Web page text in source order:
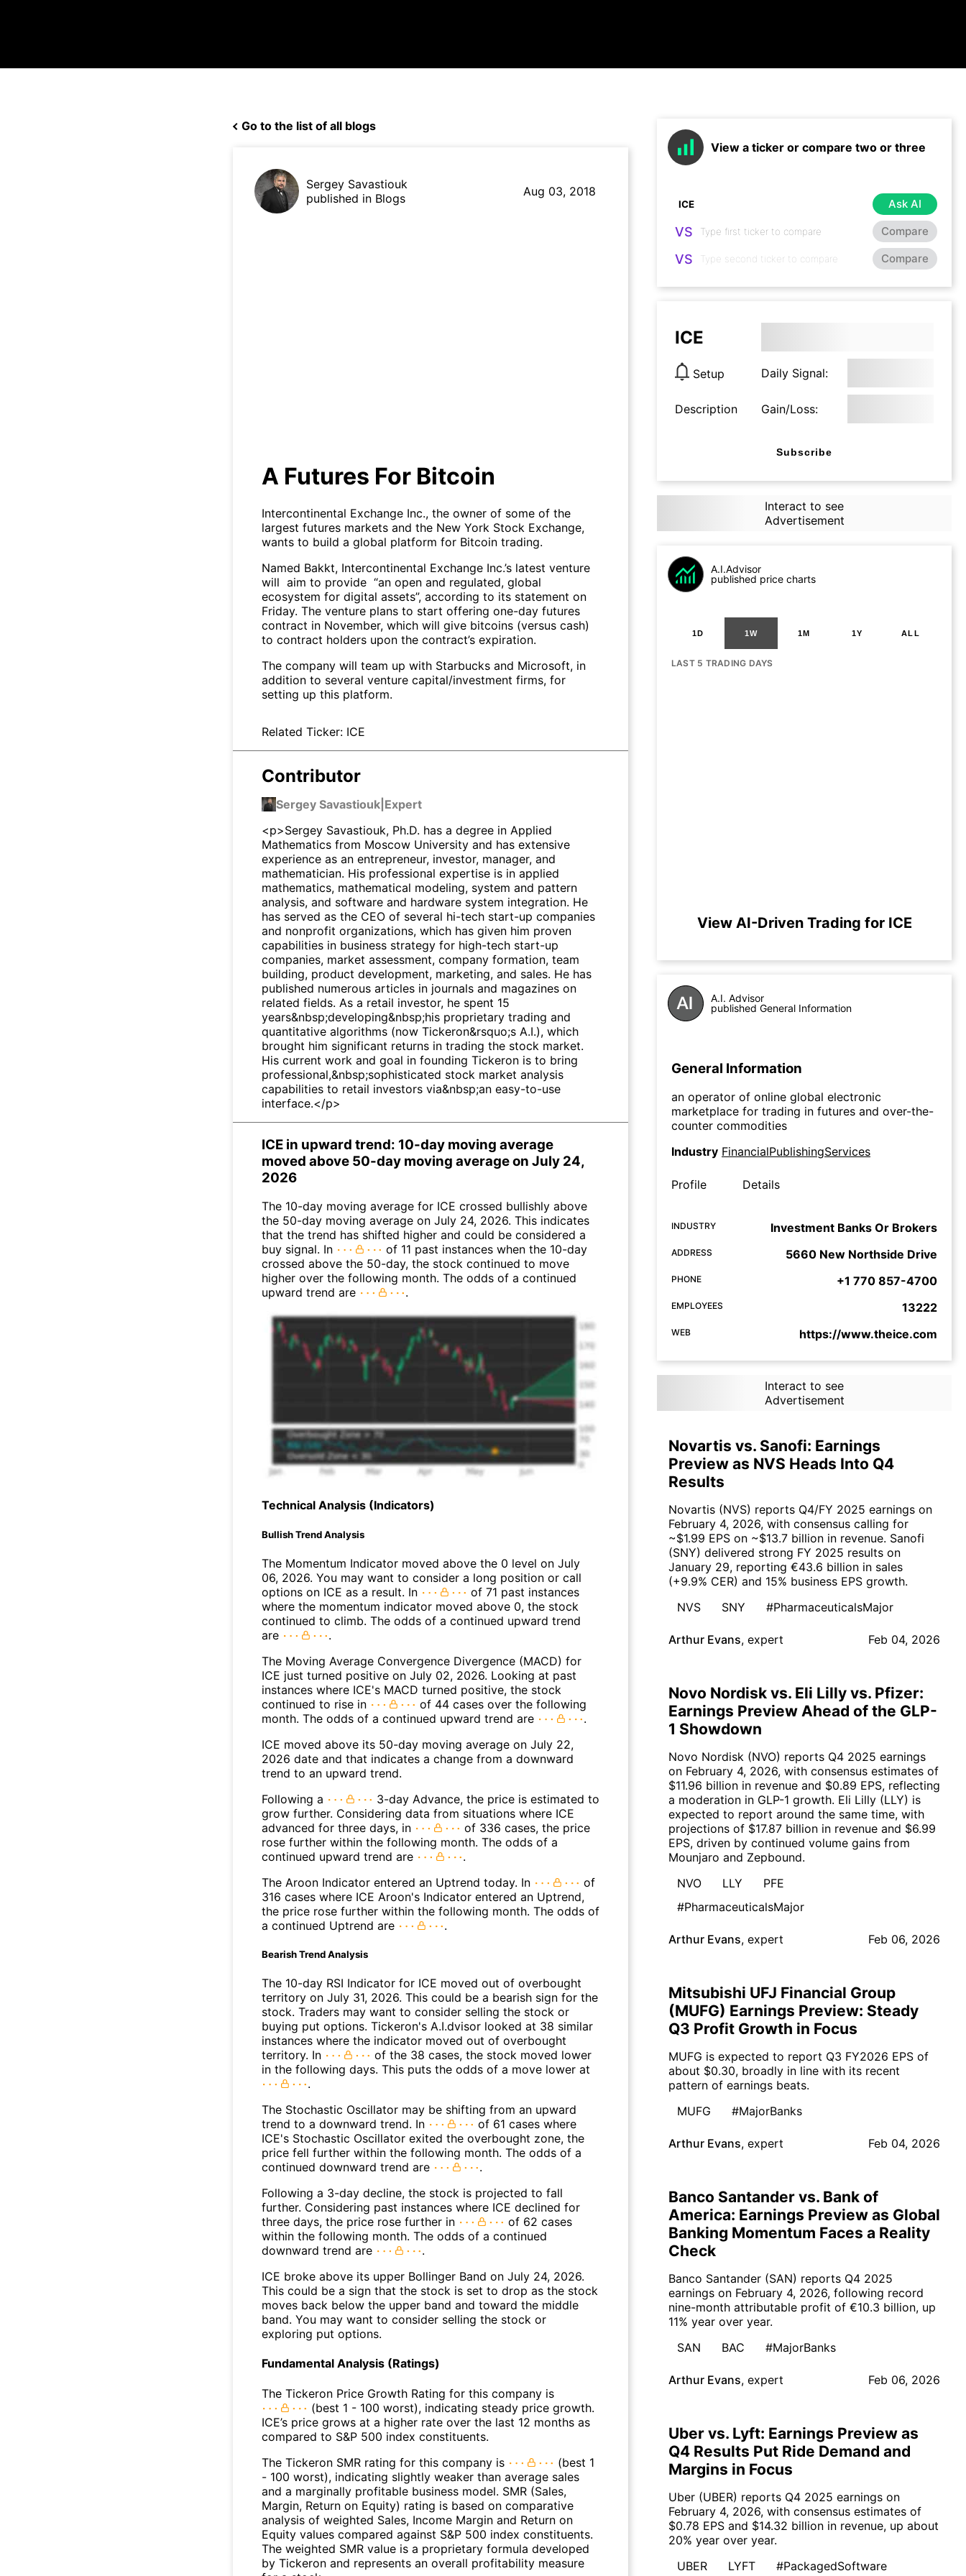
Go to the list of all blogs
Sergey Savastiouk
published in Blogs
Aug 03, 2018
A Futures For Bitcoin
Intercontinental Exchange Inc., the owner of some of the
largest futures markets and the New York Stock Exchange,
wants to build a global platform for Bitcoin trading.
Named Bakkt, Intercontinental Exchange Inc.’s latest venture
will aim to provide “an open and regulated, global
ecosystem for digital assets”, according to its statement on
Friday. The venture plans to start offering one-day futures
contract in November, which will give bitcoins (versus cash)
to contract holders upon the contract’s expiration.
The company will team up with Starbucks and Microsoft, in
addition to several venture capital/investment firms, for
setting up this platform.
Related Ticker: ICE
Contributor
Sergey Savastiouk Expert
<p>Sergey Savastiouk, Ph.D. has a degree in Applied
Mathematics from Moscow University and has extensive
experience as an entrepreneur, investor, manager, and
mathematician. His professional expertise is in applied
mathematics, mathematical modeling, system and pattern
analysis, and software and hardware system integration. He
has served as the CEO of several hi-tech start-up companies
and nonprofit organizations, which has given him proven
capabilities in business strategy for high-tech start-up
companies, market assessment, company formation, team
building, product development, marketing, and sales. He has
published numerous articles in journals and magazines on
related fields. As a retail investor, he spent 15
years&nbsp;developing&nbsp;his proprietary trading and
quantitative algorithms (now Tickeron&rsquo;s A.I.), which
brought him significant returns in trading the stock market.
His current work and goal in founding Tickeron is to bring
professional,&nbsp;sophisticated stock market analysis
capabilities to retail investors via&nbsp;an easy-to-use
interface.</p>
ICE in upward trend: 10-day moving average
moved above 50-day moving average on July 24,
2026
The 10-day moving average for ICE crossed bullishly above
the 50-day moving average on July 24, 2026. This indicates
that the trend has shifted higher and could be considered a
buy signal. In
of 11 past instances when the 10-day
crossed above the 50-day, the stock continued to move
higher over the following month. The odds of a continued
upward trend are
.
Technical Analysis (Indicators)
Bullish Trend Analysis
The Momentum Indicator moved above the 0 level on July
06, 2026. You may want to consider a long position or call
options on ICE as a result. In
of 71 past instances
where the momentum indicator moved above 0, the stock
continued to climb. The odds of a continued upward trend
are
.
The Moving Average Convergence Divergence (MACD) for
ICE just turned positive on July 02, 2026. Looking at past
instances where ICE's MACD turned positive, the stock
continued to rise in
of 44 cases over the following
month. The odds of a continued upward trend are
.
ICE moved above its 50-day moving average on July 22,
2026 date and that indicates a change from a downward
trend to an upward trend.
Following a
3-day Advance, the price is estimated to
grow further. Considering data from situations where ICE
advanced for three days, in
of 336 cases, the price
rose further within the following month. The odds of a
continued upward trend are
.
The Aroon Indicator entered an Uptrend today. In
of
316 cases where ICE Aroon's Indicator entered an Uptrend,
the price rose further within the following month. The odds of
a continued Uptrend are
.
Bearish Trend Analysis
The 10-day RSI Indicator for ICE moved out of overbought
territory on July 31, 2026. This could be a bearish sign for the
stock. Traders may want to consider selling the stock or
buying put options. Tickeron's A.I.dvisor looked at 38 similar
instances where the indicator moved out of overbought
territory. In
of the 38 cases, the stock moved lower
in the following days. This puts the odds of a move lower at
.
The Stochastic Oscillator may be shifting from an upward
trend to a downward trend. In
of 61 cases where
ICE's Stochastic Oscillator exited the overbought zone, the
price fell further within the following month. The odds of a
continued downward trend are
.
Following a 3-day decline, the stock is projected to fall
further. Considering past instances where ICE declined for
three days, the price rose further in
of 62 cases
within the following month. The odds of a continued
downward trend are
.
ICE broke above its upper Bollinger Band on July 24, 2026.
This could be a sign that the stock is set to drop as the stock
moves back below the upper band and toward the middle
band. You may want to consider selling the stock or
exploring put options.
Fundamental Analysis (Ratings)
The Tickeron Price Growth Rating for this company is
(best 1 - 100 worst), indicating steady price growth.
ICE’s price grows at a higher rate over the last 12 months as
compared to S&P 500 index constituents.
The Tickeron SMR rating for this company is
(best 1
- 100 worst), indicating slightly weaker than average sales
and a marginally profitable business model. SMR (Sales,
Margin, Return on Equity) rating is based on comparative
analysis of weighted Sales, Income Margin and Return on
Equity values compared against S&P 500 index constituents.
The weighted SMR value is a proprietary formula developed
by Tickeron and represents an overall profitability measure
View a ticker or compare two or three
Ask AI
VS Compare
VS Compare
ICE
Setup Daily Signal:
Description Gain/Loss:
Subscribe
Interact to see
Advertisement
A.I.Advisor
published price charts
1D 1W 1M 1Y ALL
LAST 5 TRADING DAYS
View AI-Driven Trading for ICE
A.I. Advisor
published General Information
General Information
an operator of online global electronic
marketplace for trading in futures and over-the-
counter commodities
Industry FinancialPublishingServices
Profile Details
INDUSTRY Investment Banks Or Brokers
ADDRESS 5660 New Northside Drive
PHONE +1 770 857-4700
EMPLOYEES 13222
WEB https://www.theice.com
Interact to see
Advertisement
Novartis vs. Sanofi: Earnings
Preview as NVS Heads Into Q4
Results
Novartis (NVS) reports Q4/FY 2025 earnings on
February 4, 2026, with consensus calling for
~$1.99 EPS on ~$13.7 billion in revenue. Sanofi
(SNY) delivered strong FY 2025 results on
January 29, reporting €43.6 billion in sales
(+9.9% CER) and 15% business EPS growth.
NVS
SNY #PharmaceuticalsMajor
Arthur Evans, expert Feb 04, 2026
Novo Nordisk vs. Eli Lilly vs. Pfizer:
Earnings Preview Ahead of the GLP-
1 Showdown
Novo Nordisk (NVO) reports Q4 2025 earnings
on February 4, 2026, with consensus estimates of
$11.96 billion in revenue and $0.89 EPS, reflecting
a moderation in GLP-1 growth. Eli Lilly (LLY) is
expected to report around the same time, with
projections of $17.87 billion in revenue and $6.99
EPS, driven by continued volume gains from
Mounjaro and Zepbound.
NVO
LLY
PFE
#PharmaceuticalsMajor
Arthur Evans, expert Feb 06, 2026
Mitsubishi UFJ Financial Group
(MUFG) Earnings Preview: Steady
Q3 Profit Growth in Focus
MUFG is expected to report Q3 FY2026 EPS of
about $0.30, broadly in line with its recent
pattern of earnings beats.
MUFG
#MajorBanks
Arthur Evans, expert Feb 04, 2026
Banco Santander vs. Bank of
America: Earnings Preview as Global
Banking Momentum Faces a Reality
Check
Banco Santander (SAN) reports Q4 2025
earnings on February 4, 2026, following record
nine-month attributable profit of €10.3 billion, up
11% year over year.
SAN
BAC #MajorBanks
Arthur Evans, expert Feb 06, 2026
Uber vs. Lyft: Earnings Preview as
Q4 Results Put Ride Demand and
Margins in Focus
Uber (UBER) reports Q4 2025 earnings on
February 4, 2026, with consensus estimates of
$0.78 EPS and $14.32 billion in revenue, up about
20% year over year.
UBER
LYFT #PackagedSoftware